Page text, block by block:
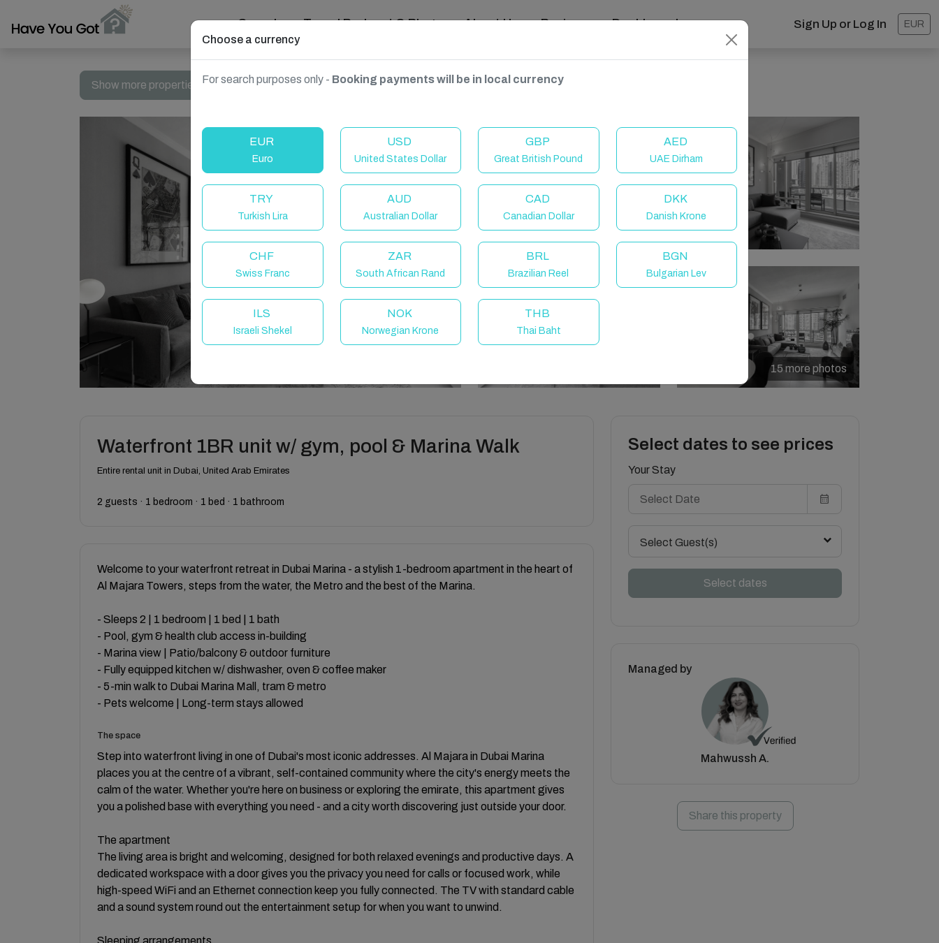
Search Travel Podcast & Blogs About Us Reviews Dashboard Sign Up or Log In EUR
Show more properties in Dubai, UAE
15 more photos
Waterfront 1BR unit w/ gym, pool & Marina Walk
Entire rental unit in Dubai, United Arab Emirates
2 guests · 1 bedroom · 1 bed · 1 bathroom
Welcome to your waterfront retreat in Dubai Marina - a stylish 1-bedroom apartment in the heart of
Al Majara Towers, steps from the water, the Metro and the best of the Marina.
- Sleeps 2 | 1 bedroom | 1 bed | 1 bath
- Pool, gym & health club access in-building
- Marina view | Patio/balcony & outdoor furniture
- Fully equipped kitchen w/ dishwasher, oven & coffee maker
- 5-min walk to Dubai Marina Mall, tram & metro
- Pets welcome | Long-term stays allowed
The space
Step into waterfront living in one of Dubai's most iconic addresses. Al Majara in Dubai Marina
places you at the centre of a vibrant, self-contained community where the city's energy meets the
calm of the water. Whether you're here on business or exploring the emirate, this apartment gives
you a polished base with everything you need - and a city worth discovering just outside your door.
The apartment
The living area is bright and welcoming, designed for both relaxed evenings and productive days. A
dedicated workspace with a door gives you the privacy you need for calls or focused work, while
high-speed WiFi and an Ethernet connection keep you fully connected. The TV with standard cable
and a sound system round out the entertainment setup for when you want to unwind.
Sleeping arrangements
Select dates to see prices
Your Stay
Select Guest(s)
Select dates
Managed by
Mahwussh A.
Share this property
Choose a currency
For search purposes only - Booking payments will be in local currency
EUR
Euro
USD
United States Dollar
GBP
Great British Pound
AED
UAE Dirham
TRY
Turkish Lira
AUD
Australian Dollar
CAD
Canadian Dollar
DKK
Danish Krone
CHF
Swiss Franc
ZAR
South African Rand
BRL
Brazilian Reel
BGN
Bulgarian Lev
ILS
Israeli Shekel
NOK
Norwegian Krone
THB
Thai Baht